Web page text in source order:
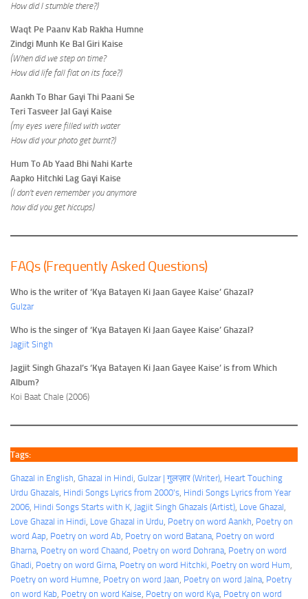
How did I stumble there?)
Waqt Pe Paanv Kab Rakha Humne
Zindgi Munh Ke Bal Giri Kaise
(When did we step on time?
How did life fall flat on its face?)
Aankh To Bhar Gayi Thi Paani Se
Teri Tasveer Jal Gayi Kaise
(my eyes were filled with water
How did your photo get burnt?)
Hum To Ab Yaad Bhi Nahi Karte
Aapko Hitchki Lag Gayi Kaise
(I don’t even remember you anymore
how did you get hiccups)
FAQs (Frequently Asked Questions)
Who is the writer of ‘Kya Batayen Ki Jaan Gayee Kaise’ Ghazal?
Gulzar
Who is the singer of ‘Kya Batayen Ki Jaan Gayee Kaise’ Ghazal?
Jagjit Singh
Jagjit Singh Ghazal’s ‘Kya Batayen Ki Jaan Gayee Kaise’ is from Which
Album?
Koi Baat Chale (2006)
Tags:
Ghazal in English, Ghazal in Hindi, Gulzar | गुलज़ार (Writer), Heart Touching
Urdu Ghazals, Hindi Songs Lyrics from 2000's, Hindi Songs Lyrics from Year
2006, Hindi Songs Starts with K, Jagjit Singh Ghazals (Artist), Love Ghazal
Love Ghazal in Hindi, Love Ghazal in Urdu, Poetry on word Aankh, Poetry on
word Aap, Poetry on word Ab, Poetry on word Batana, Poetry on word
Bharna, Poetry on word Chaand, Poetry on word Dohrana, Poetry on word
Ghadi, Poetry on word Girna, Poetry on word Hitchki, Poetry on word Hum
Poetry on word Humne, Poetry on word Jaan, Poetry on word Jalna, Poetry
on word Kab, Poetry on word Kaise, Poetry on word Kya, Poetry on word